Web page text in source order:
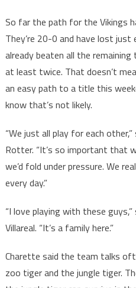
So far the path for the Vikings
They’re 20-0 and have lost
already beaten all the
at least twice. That doesn’t
an easy path to a title this
know that’s not likely.
“We just all play for each
Rotter. “It’s so important that
we’d fold under pressure. We
every day.”
“I love playing with these
Villareal. “It’s a family here.”
Charette said the team talks
zoo tiger and the jungle tiger.